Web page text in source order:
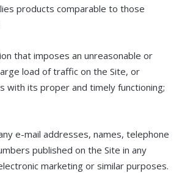
products comparable to those
that imposes an unreasonable or
load of traffic on the Site, or
with its proper and timely functioning;
e-mail addresses, names, telephone
published on the Site in any
marketing or similar purposes.